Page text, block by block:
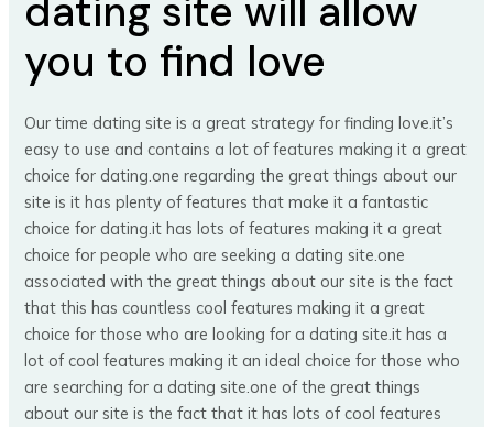
dating site will allow
you to find love
Our time dating site is a great strategy for finding love.it’s
easy to use and contains a lot of features making it a great
choice for dating.one regarding the great things about our
site is it has plenty of features that make it a fantastic
choice for dating.it has lots of features making it a great
choice for people who are seeking a dating site.one
associated with the great things about our site is the fact
that this has countless cool features making it a great
choice for those who are looking for a dating site.it has a
lot of cool features making it an ideal choice for those who
are searching for a dating site.one of the great things
about our site is the fact that it has lots of cool features